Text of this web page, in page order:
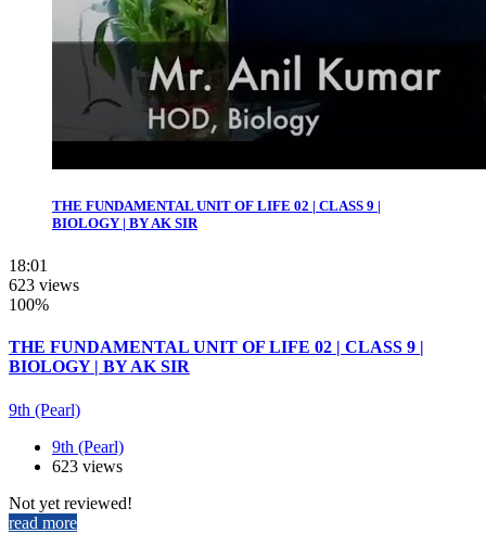
THE FUNDAMENTAL UNIT OF LIFE 02 | CLASS 9 |
BIOLOGY | BY AK SIR
18:01
623 views
100%
THE FUNDAMENTAL UNIT OF LIFE 02 | CLASS 9 |
BIOLOGY | BY AK SIR
9th (Pearl)
9th (Pearl)
623 views
Not yet reviewed!
read more